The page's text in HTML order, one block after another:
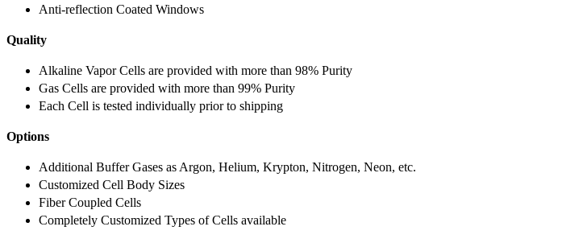
Anti-reflection Coated Windows
Quality
Alkaline Vapor Cells are provided with more than 98% Purity
Gas Cells are provided with more than 99% Purity
Each Cell is tested individually prior to shipping
Options
Additional Buffer Gases as Argon, Helium, Krypton, Nitrogen, Neon, etc.
Customized Cell Body Sizes
Fiber Coupled Cells
Completely Customized Types of Cells available